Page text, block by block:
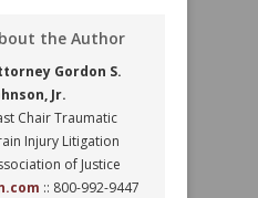
the Author
Gordon S.
Jr.
Chair Traumatic
Injury Litigation
of Justice
:: 800-992-9447